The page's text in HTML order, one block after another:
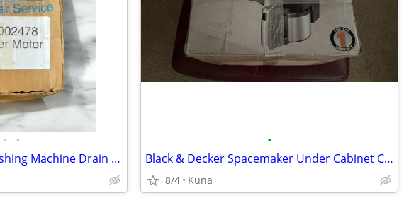
• •
New Dryer Motor & Washing Machine Drain Pump
•
Black & Decker Spacemaker Under Cabinet Coffeemaker
8/4 Kuna